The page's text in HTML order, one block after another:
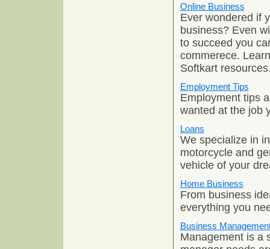
Online Business
Ever wondered if
business? Even
to succeed you
commerece.
Softkart
Employment Tips
Employment tips
wanted at the job
Loans
We specialize in
motorcycle and
vehicle of your
Home Business
From business
everything you
Business
Management is a